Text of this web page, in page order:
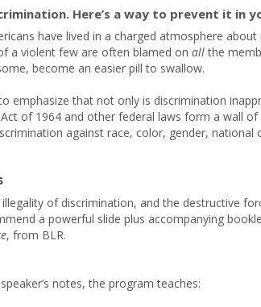
Here’s a way to prevent it in
have lived in a charged atmosphere
a violent few are often blamed on allthe
become an easier pill to swallow.
emphasize that not only is discrimination
of 1964 and other federal laws form a wall
against race, color, gender, national
of discrimination, and the destructive
a powerful slide plus accompanying
, from BLR.
notes, the program teaches: